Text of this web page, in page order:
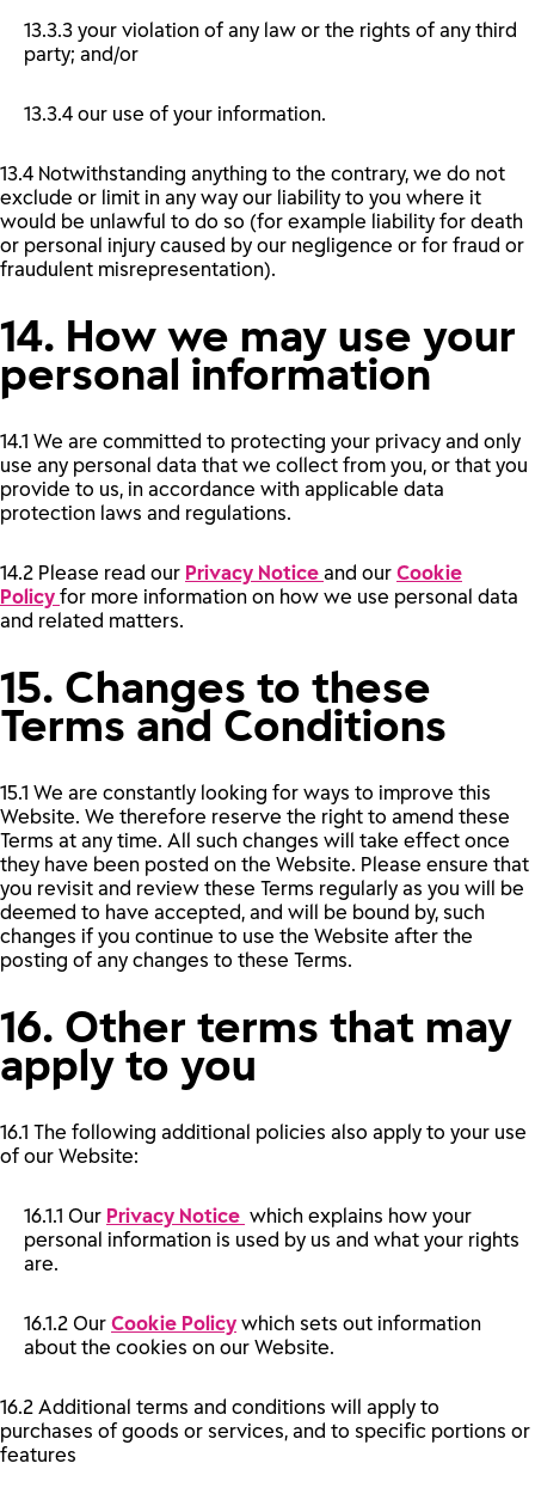
13.3.3 your violation of any law or the rights of any third
party; and/or
13.3.4 our use of your information.
13.4 Notwithstanding anything to the contrary, we do not
exclude or limit in any way our liability to you where it
would be unlawful to do so (for example liability for death
or personal injury caused by our negligence or for fraud or
fraudulent misrepresentation).
14. How we may use your
personal information
14.1 We are committed to protecting your privacy and only
use any personal data that we collect from you, or that you
provide to us, in accordance with applicable data
protection laws and regulations.
14.2 Please read our Privacy Notice and our Cookie
Policy for more information on how we use personal data
and related matters.
15. Changes to these
Terms and Conditions
15.1 We are constantly looking for ways to improve this
Website. We therefore reserve the right to amend these
Terms at any time. All such changes will take effect once
they have been posted on the Website. Please ensure that
you revisit and review these Terms regularly as you will be
deemed to have accepted, and will be bound by, such
changes if you continue to use the Website after the
posting of any changes to these Terms.
16. Other terms that may
apply to you
16.1 The following additional policies also apply to your use
of our Website:
16.1.1 Our Privacy Notice which explains how your
personal information is used by us and what your rights
are.
16.1.2 Our Cookie Policy which sets out information
about the cookies on our Website.
16.2 Additional terms and conditions will apply to
purchases of goods or services, and to specific portions or
features